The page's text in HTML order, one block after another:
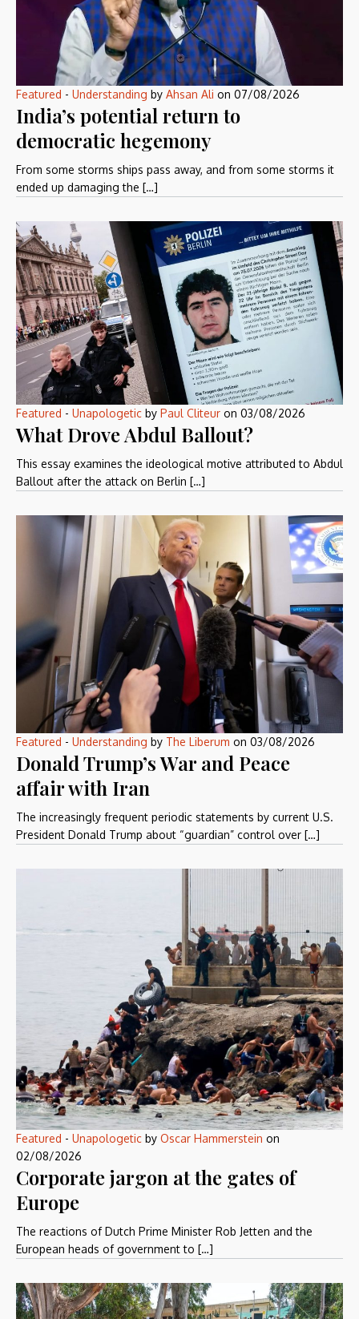
Featured - Understanding by Ahsan Ali on 07/08/2026
India’s potential return to
democratic hegemony
From some storms ships pass away, and from some storms it
ended up damaging the […]
Featured - Unapologetic by Paul Cliteur on 03/08/2026
What Drove Abdul Ballout?
This essay examines the ideological motive attributed to Abdul
Ballout after the attack on Berlin […]
Featured - Understanding by The Liberum on 03/08/2026
Donald Trump’s War and Peace
affair with Iran
The increasingly frequent periodic statements by current U.S.
President Donald Trump about “guardian” control over […]
Featured - Unapologetic by Oscar Hammerstein on
02/08/2026
Corporate jargon at the gates of
Europe
The reactions of Dutch Prime Minister Rob Jetten and the
European heads of government to […]